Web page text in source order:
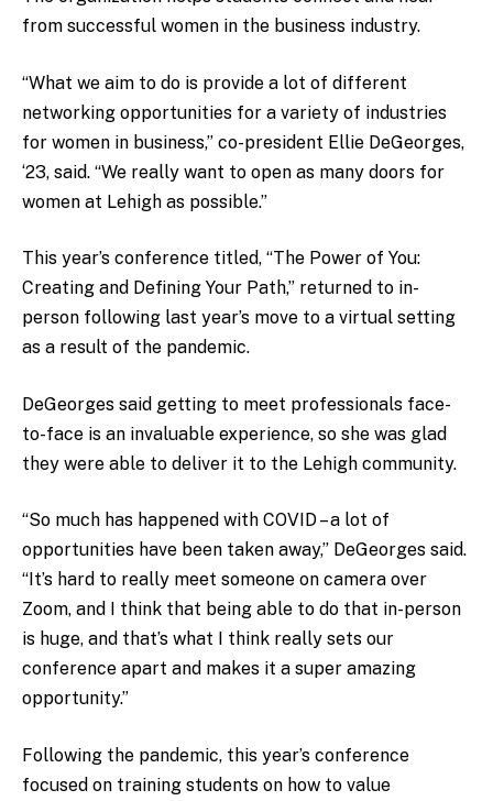
from successful women in the business industry.
“What we aim to do is provide a lot of different
networking opportunities for a variety of industries
for women in business,” co-president Ellie DeGeorges,
‘23, said. “We really want to open as many doors for
women at Lehigh as possible.”
This year’s conference titled, “The Power of You:
Creating and Defining Your Path,” returned to in-
person following last year’s move to a virtual setting
as a result of the pandemic.
DeGeorges said getting to meet professionals face-
to-face is an invaluable experience, so she was glad
they were able to deliver it to the Lehigh community.
“So much has happened with COVID – a lot of
opportunities have been taken away,” DeGeorges said.
“It’s hard to really meet someone on camera over
Zoom, and I think that being able to do that in-person
is huge, and that’s what I think really sets our
conference apart and makes it a super amazing
opportunity.”
Following the pandemic, this year’s conference
focused on training students on how to value